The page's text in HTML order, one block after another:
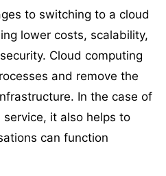
to switching to a cloud
lower costs, scalability,
Cloud computing
and remove the
In the case of
it also helps to
can function